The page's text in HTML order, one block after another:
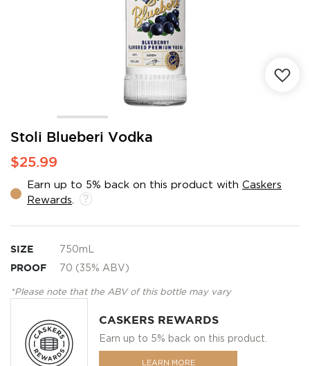
Stoli Blueberi Vodka
$25.99
Earn up to 5% back on this product with Caskers
Rewards
SIZE 750mL
PROOF 70 (35% ABV)
*Please note that the ABV of this bottle may vary
CASKERS REWARDS
Earn up to 5% back on this product.
LEARN MORE
Skip
the
of
the
gallery